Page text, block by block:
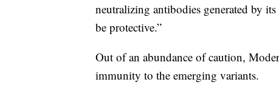
neutralizing antibodies generated by
be protective.”
Out of an abundance of caution,
immunity to the emerging variants.